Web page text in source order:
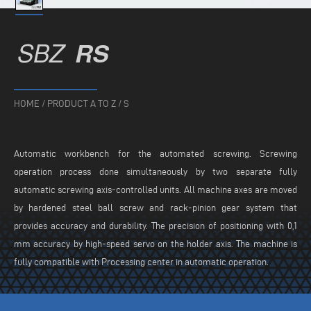
SBZ RS
HOME / PRODUCT A TO Z / S
Automatic workbench for the automated screwing. Screwing
operation process done simultaneously by two separate fully
automatic screwing axis-controlled units. All machine axes are moved
by hardened steel ball screw and rack-pinion gear system that
provides accuracy and durability. The precision of positioning with 0,1
mm accuracy by high-speed servo on the holder axis. The machine is
fully compatible with Processing center in automatic operation.